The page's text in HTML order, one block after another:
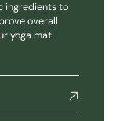
ingredients to
overall
yoga mat